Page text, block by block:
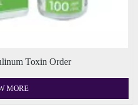
Toxin Order
MORE